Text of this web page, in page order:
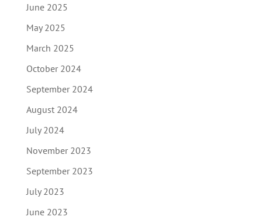
June 2025
May 2025
March 2025
October 2024
September 2024
August 2024
July 2024
November 2023
September 2023
July 2023
June 2023